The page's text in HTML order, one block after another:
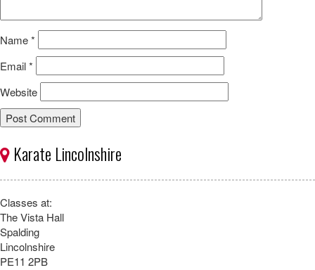
Name*
Email*
Website
Karate Lincolnshire
Classes at:
The Vista Hall
Spalding
Lincolnshire
PE11 2PB